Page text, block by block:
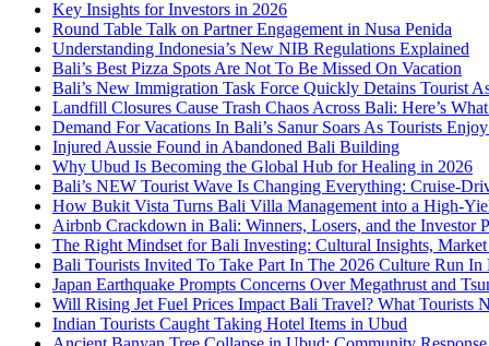
Key Insights for Investors in 2026
Round Table Talk on Partner Engagement in Nusa Penida
Understanding Indonesia’s New NIB Regulations Explained
Bali’s Best Pizza Spots Are Not To Be Missed On Vacation
Bali’s New Immigration Task Force Quickly Detains Tourist
Landfill Closures Cause Trash Chaos Across Bali: Here’s
Demand For Vacations In Bali’s Sanur Soars As Tourists
Injured Aussie Found in Abandoned Bali Building
Why Ubud Is Becoming the Global Hub for Healing in 2026
Bali’s NEW Tourist Wave Is Changing Everything: Cruise-
How Bukit Vista Turns Bali Villa Management into a High-
Airbnb Crackdown in Bali: Winners, Losers, and the Investor
The Right Mindset for Bali Investing: Cultural Insights,
Bali Tourists Invited To Take Part In The 2026 Culture Run In
Japan Earthquake Prompts Concerns Over Megathrust and
Will Rising Jet Fuel Prices Impact Bali Travel? What Tourists
Indian Tourists Caught Taking Hotel Items in Ubud